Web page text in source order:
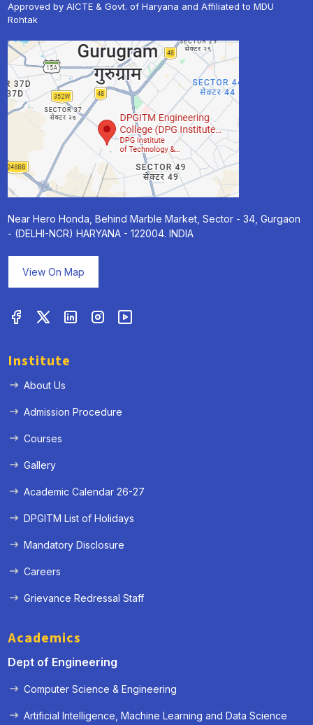
Approved by AICTE & Govt. of Haryana and Affiliated to MDU
Rohtak
Near Hero Honda, Behind Marble Market, Sector - 34, Gurgaon
- (DELHI-NCR) HARYANA - 122004. INDIA
View On Map
Institute
About Us
Admission Procedure
Courses
Gallery
Academic Calendar 26-27
DPGITM List of Holidays
Mandatory Disclosure
Careers
Grievance Redressal Staff
Academics
Dept of Engineering
Computer Science & Engineering
Artificial Intelligence, Machine Learning and Data Science